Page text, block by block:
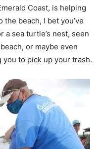
Coast, is helping
the beach, I bet you’ve
a sea turtle’s nest, seen
or maybe even
to pick up your trash.